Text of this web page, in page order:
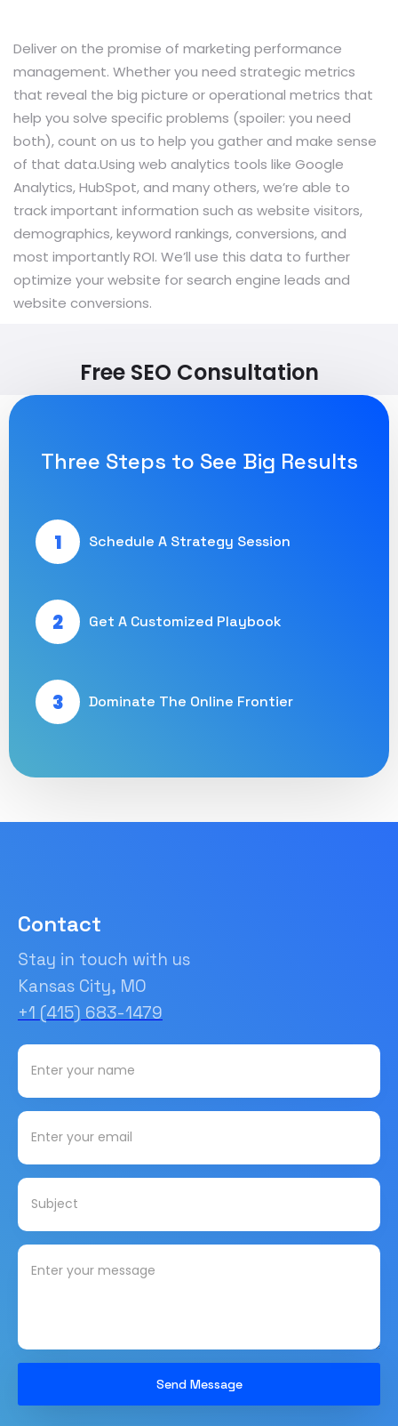
Deliver on the promise of marketing performance
management. Whether you need strategic metrics
that reveal the big picture or operational metrics that
help you solve specific problems (spoiler: you need
both), count on us to help you gather and make sense
of that data.Using web analytics tools like Google
Analytics, HubSpot, and many others, we’re able to
track important information such as website visitors,
demographics, keyword rankings, conversions, and
most importantly ROI. We’ll use this data to further
optimize your website for search engine leads and
website conversions.
Free SEO Consultation
Three Steps to See Big Results
1 Schedule A Strategy Session
2 Get A Customized Playbook
3 Dominate The Online Frontier
Contact
Stay in touch with us
Kansas City, MO
+1 (415) 683-1479